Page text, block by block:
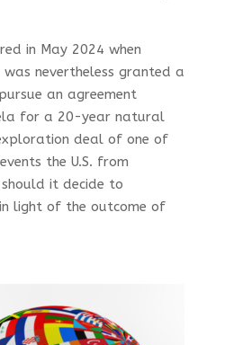
in May 2024 when
nevertheless granted a
an agreement
for a 20-year natural
deal of one of
the U.S. from
should it decide to
light of the outcome of